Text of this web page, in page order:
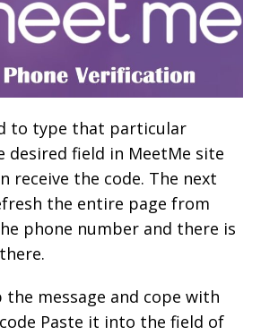
to type that particular
desired field in MeetMe site
receive the code. The next
the entire page from
phone number and there is
the message and cope with
Paste it into the field of